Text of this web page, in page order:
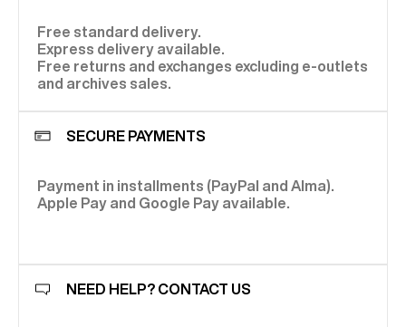
Free standard delivery.
Express delivery available.
Free returns and exchanges excluding e-outlets
and archives sales.
SECURE PAYMENTS
Payment in installments (PayPal and Alma).
Apple Pay and Google Pay available.
NEED HELP? CONTACT US